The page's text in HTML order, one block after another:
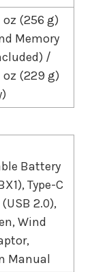
oz (256 g)
Memory
/
oz (229 g)
Battery
Type-C
2.0),
Wind
Manual